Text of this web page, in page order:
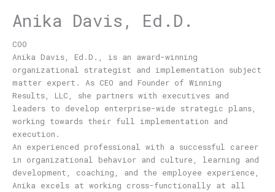
Anika Davis, Ed.D.
COO
Anika Davis, Ed.D., is an award-winning
organizational strategist and implementation subject
matter expert. As CEO and Founder of Winning
Results, LLC, she partners with executives and
leaders to develop enterprise-wide strategic plans,
working towards their full implementation and
execution.
An experienced professional with a successful career
in organizational behavior and culture, learning and
development, coaching, and the employee experience,
Anika excels at working cross-functionally at all